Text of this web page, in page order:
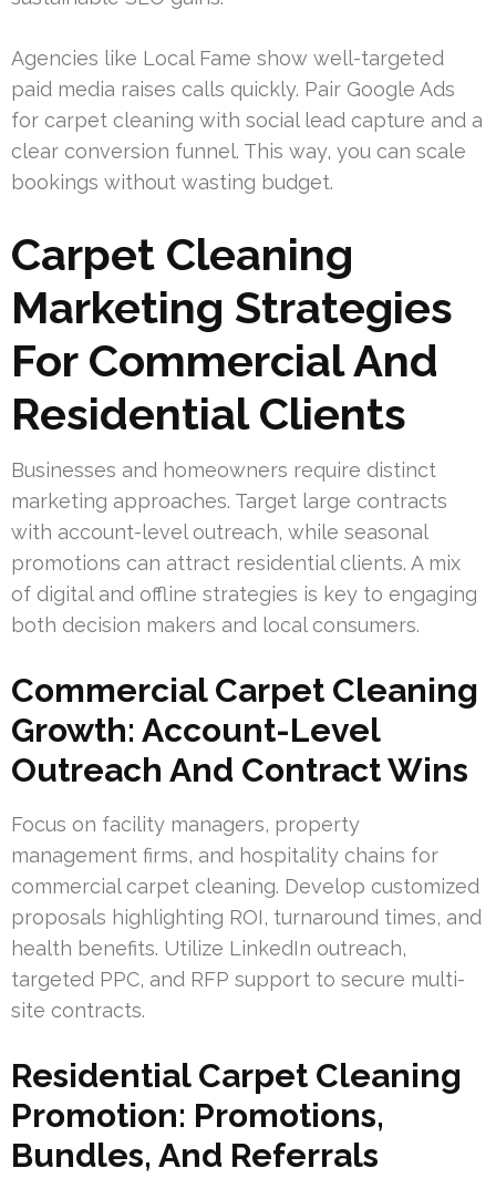
Agencies like Local Fame show well-targeted
paid media raises calls quickly. Pair Google Ads
for carpet cleaning with social lead capture and a
clear conversion funnel. This way, you can scale
bookings without wasting budget.
Carpet Cleaning
Marketing Strategies
For Commercial And
Residential Clients
Businesses and homeowners require distinct
marketing approaches. Target large contracts
with account-level outreach, while seasonal
promotions can attract residential clients. A mix
of digital and offline strategies is key to engaging
both decision makers and local consumers.
Commercial Carpet Cleaning
Growth: Account-Level
Outreach And Contract Wins
Focus on facility managers, property
management firms, and hospitality chains for
commercial carpet cleaning. Develop customized
proposals highlighting ROI, turnaround times, and
health benefits. Utilize LinkedIn outreach,
targeted PPC, and RFP support to secure multi-
site contracts.
Residential Carpet Cleaning
Promotion: Promotions,
Bundles, And Referrals